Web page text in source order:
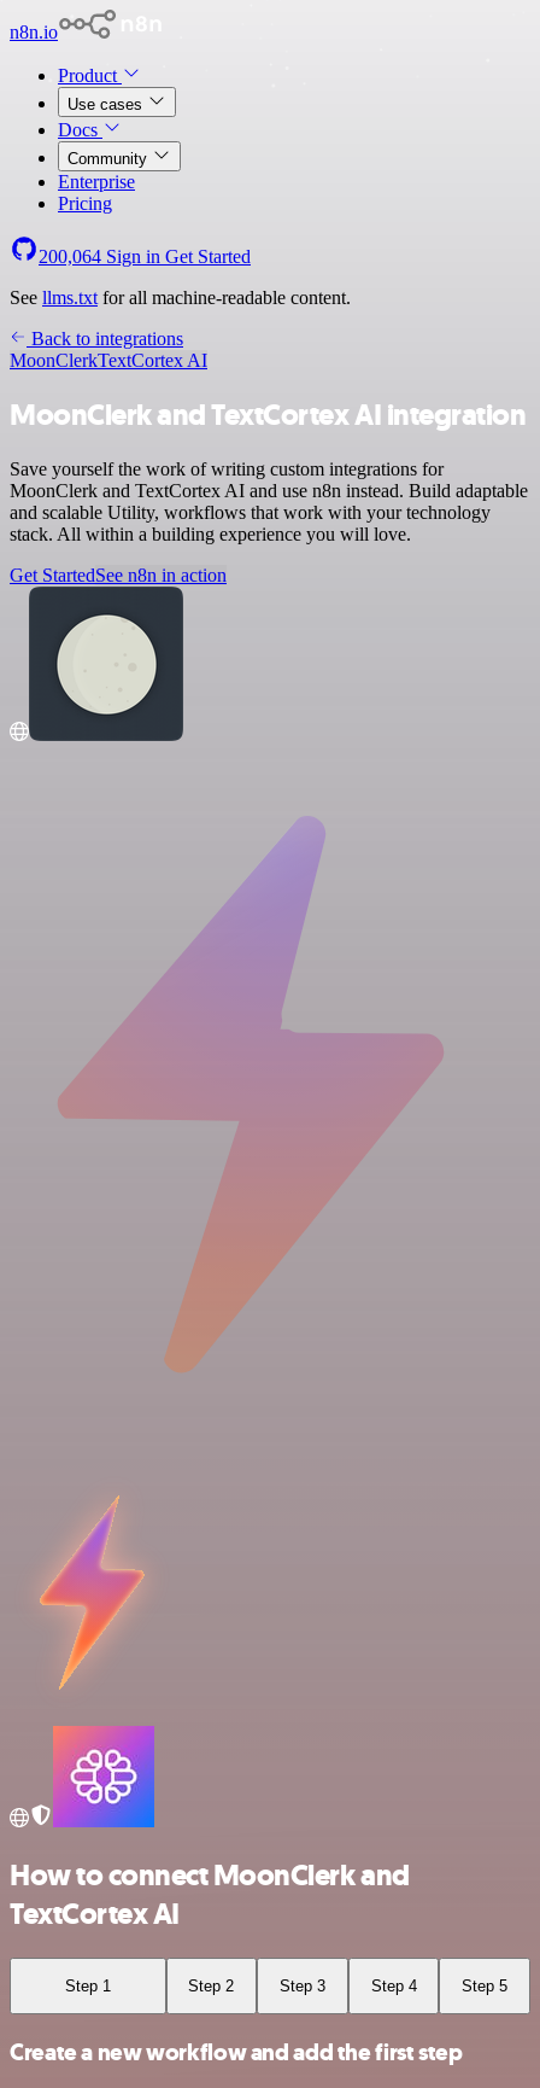
n8n.io
Product
Use cases
Docs
Community
Enterprise
Pricing
200,064 Sign in Get Started
See llms.txt for all machine-readable content.
Back to integrations
MoonClerkTextCortex AI
MoonClerk and TextCortex AI integration
Save yourself the work of writing custom integrations for
MoonClerk and TextCortex AI and use n8n instead. Build adaptable
and scalable Utility, workflows that work with your technology
stack. All within a building experience you will love.
Get StartedSee n8n in action
How to connect MoonClerk and
TextCortex AI
Step 1 Step 2 Step 3 Step 4 Step 5
Create a new workflow and add the first step